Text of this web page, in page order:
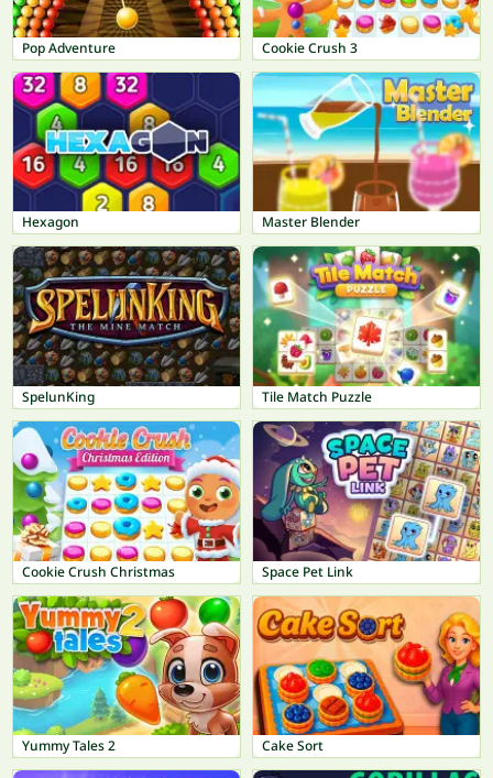
Pop Adventure Cookie Crush 3
Hexagon Master Blender
SpelunKing Tile Match Puzzle
Cookie Crush Christmas Space Pet Link
Yummy Tales 2 Cake Sort